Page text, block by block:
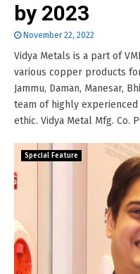
by 2023
November 22, 2022
Vidya Metals is a part of
various copper products
Jammu, Daman, Manesar,
team of highly
ethic. Vidya Metal Mfg. Co.
Special Feature